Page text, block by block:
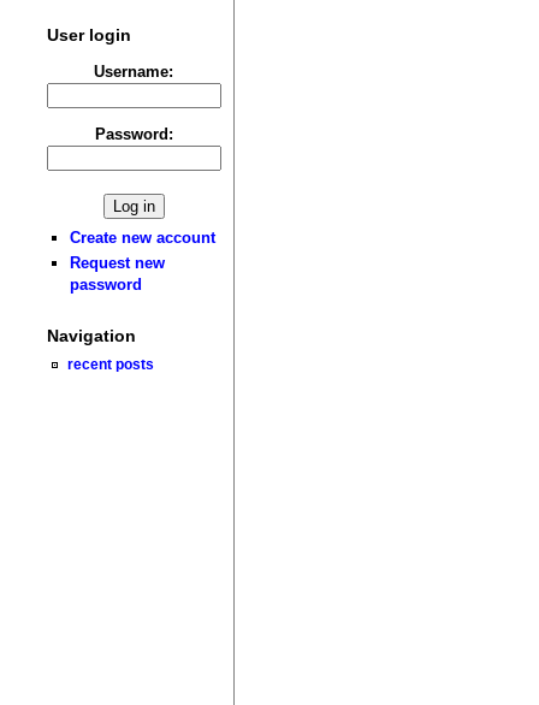
User login
Username:
Password:
Create new account
Request new
password
Navigation
recent posts